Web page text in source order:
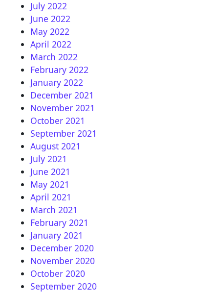
July 2022
June 2022
May 2022
April 2022
March 2022
February 2022
January 2022
December 2021
November 2021
October 2021
September 2021
August 2021
July 2021
June 2021
May 2021
April 2021
March 2021
February 2021
January 2021
December 2020
November 2020
October 2020
September 2020